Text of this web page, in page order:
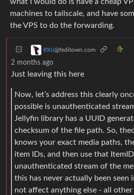
machines to tailscale, and have
the VPS to do the forwarding.
exu@feditown.com
2 months ago
Just leaving this here
Now, let’s address this clearly
possible is unauthenticated
Jellyfin library has a UUID
checksum of the file path. So,
knows your exact media paths,
item IDs, and then use that
unauthenticated stream of the
this has never actually been seen
not affect anything else - all other